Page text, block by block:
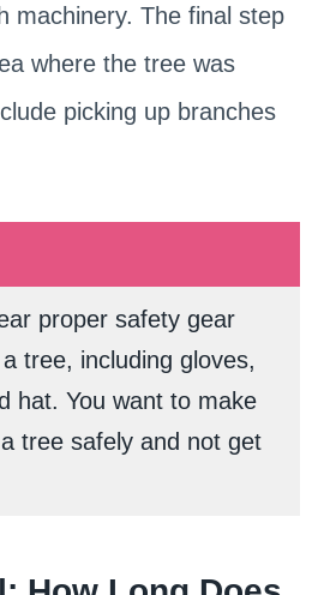
machinery. The final step
where the tree was
picking up branches
proper safety gear
tree, including gloves,
hat. You want to make
tree safely and not get